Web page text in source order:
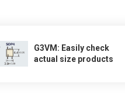
G3VM: Easily check
actual size products